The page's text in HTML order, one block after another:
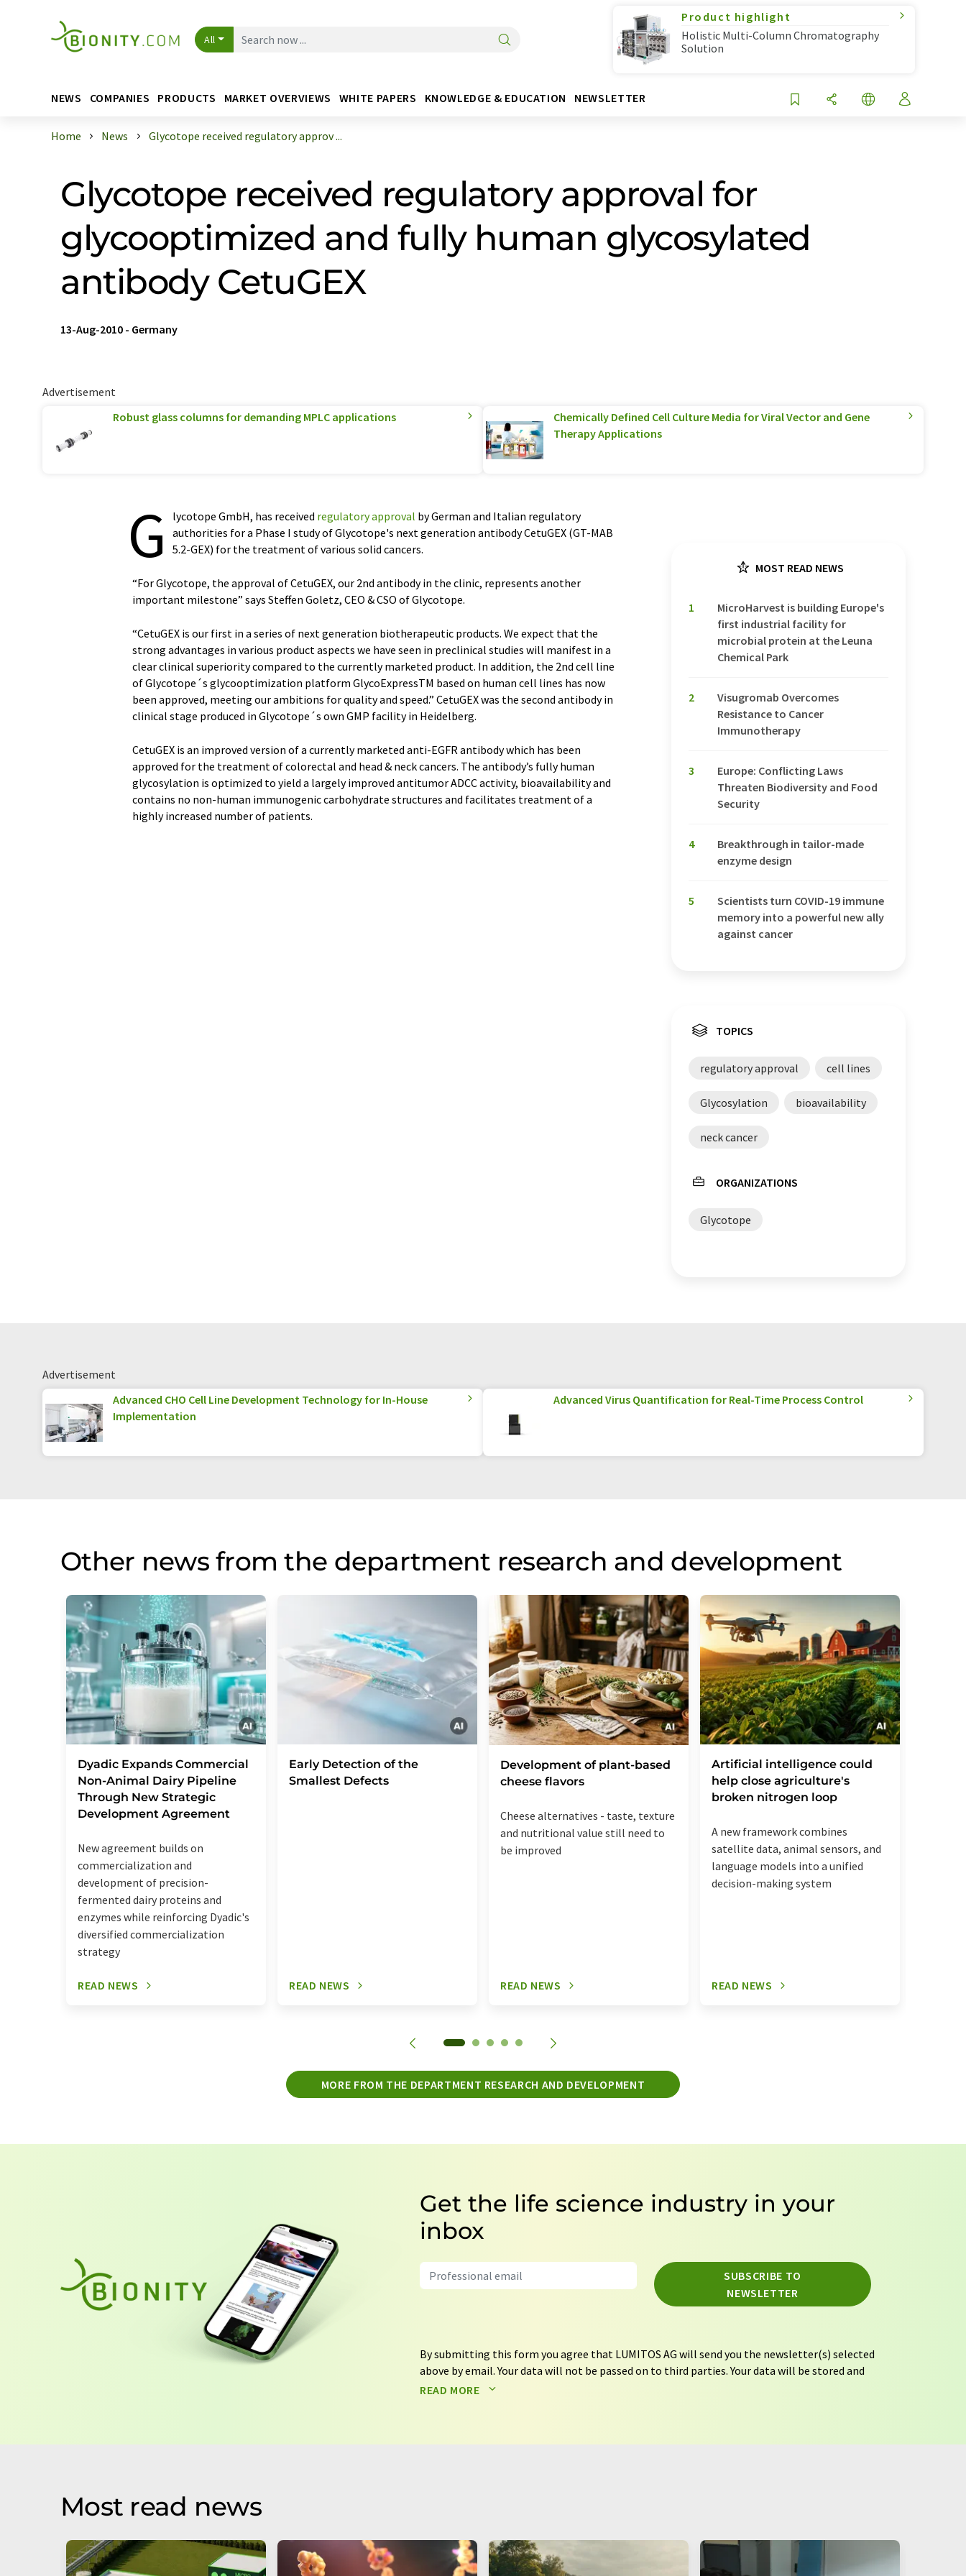
All
Product highlight
Holistic Multi-Column Chromatography
Solution
NEWS COMPANIES PRODUCTS MARKET OVERVIEWS WHITE PAPERS KNOWLEDGE & EDUCATION NEWSLETTER
Home News Glycotope received regulatory approv ...
Glycotope received regulatory approval for
glycooptimized and fully human glycosylated
antibody CetuGEX
13-Aug-2010 - Germany
Advertisement
Robust glass columns for demanding MPLC applications
Chemically Defined Cell Culture Media for Viral Vector and Gene
Therapy Applications
G lycotope GmbH, has received regulatory approval by German and Italian regulatory
authorities for a Phase I study of Glycotope's next generation antibody CetuGEX (GT-MAB
5.2-GEX) for the treatment of various solid cancers.
“For Glycotope, the approval of CetuGEX, our 2nd antibody in the clinic, represents another
important milestone” says Steffen Goletz, CEO & CSO of Glycotope.
“CetuGEX is our first in a series of next generation biotherapeutic products. We expect that the
strong advantages in various product aspects we have seen in preclinical studies will manifest in a
clear clinical superiority compared to the currently marketed product. In addition, the 2nd cell line
of Glycotope´s glycooptimization platform GlycoExpressTM based on human cell lines has now
been approved, meeting our ambitions for quality and speed.” CetuGEX was the second antibody in
clinical stage produced in Glycotope´s own GMP facility in Heidelberg.
CetuGEX is an improved version of a currently marketed anti-EGFR antibody which has been
approved for the treatment of colorectal and head & neck cancers. The antibody’s fully human
glycosylation is optimized to yield a largely improved antitumor ADCC activity, bioavailability and
contains no non-human immunogenic carbohydrate structures and facilitates treatment of a
highly increased number of patients.
MOST READ NEWS
1
MicroHarvest is building Europe's
first industrial facility for
microbial protein at the Leuna
Chemical Park
2
Visugromab Overcomes
Resistance to Cancer
Immunotherapy
3
Europe: Conflicting Laws
Threaten Biodiversity and Food
Security
4
Breakthrough in tailor-made
enzyme design
5
Scientists turn COVID-19 immune
memory into a powerful new ally
against cancer
TOPICS
regulatory approval cell lines
Glycosylation bioavailability
neck cancer
ORGANIZATIONS
Glycotope
Advertisement
Advanced CHO Cell Line Development Technology for In-House
Implementation
Advanced Virus Quantification for Real-Time Process Control
Other news from the department research and development
Dyadic Expands Commercial
Non-Animal Dairy Pipeline
Through New Strategic
Development Agreement
New agreement builds on
commercialization and
development of precision-
fermented dairy proteins and
enzymes while reinforcing Dyadic's
diversified commercialization
strategy
READ NEWS
Early Detection of the
Smallest Defects
READ NEWS
Development of plant-based
cheese flavors
Cheese alternatives - taste, texture
and nutritional value still need to
be improved
READ NEWS
Artificial intelligence could
help close agriculture's
broken nitrogen loop
A new framework combines
satellite data, animal sensors, and
language models into a unified
decision-making system
READ NEWS
MORE FROM THE DEPARTMENT RESEARCH AND DEVELOPMENT
Get the life science industry in your
inbox
SUBSCRIBE TO
NEWSLETTER
By submitting this form you agree that LUMITOS AG will send you the newsletter(s) selected
above by email. Your data will not be passed on to third parties. Your data will be stored and
processed in accordance with our
READ MORE
Most read news